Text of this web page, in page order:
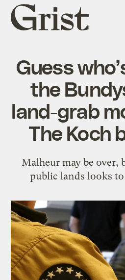
Grist
home
Guess
the
land-grab
The Koch
Malheur may be over,
public lands looks